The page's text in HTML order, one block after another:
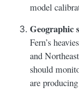
model
Geographic
Fern’s
and
should
are